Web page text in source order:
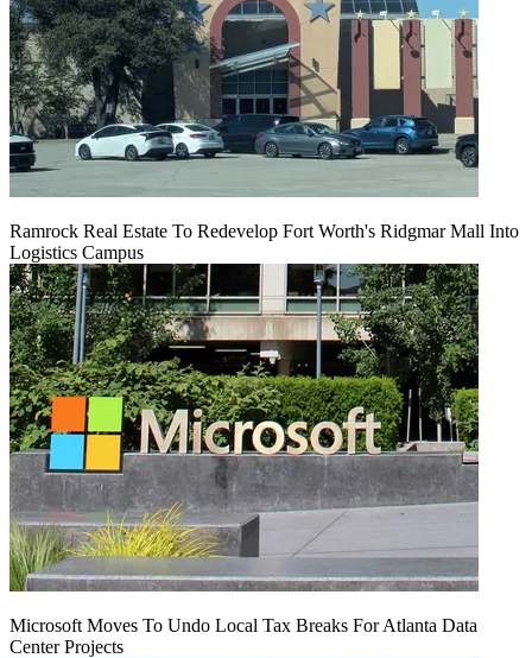
Ramrock Real Estate To Redevelop Fort Worth's Ridgmar Mall Into
Logistics Campus
Microsoft Moves To Undo Local Tax Breaks For Atlanta Data
Center Projects